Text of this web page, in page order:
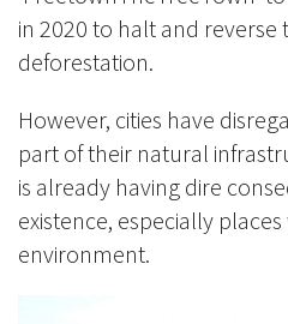
in 2020 to halt and
deforestation.
However, cities have
part of their natural
is already having dire
existence, especially
environment.